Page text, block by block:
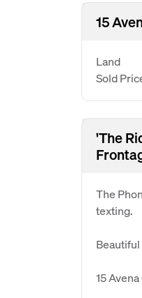
15
Land
Sold
'The
The
texting.
15